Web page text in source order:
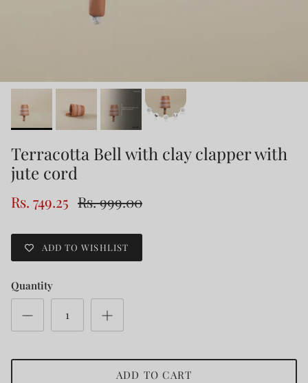
Terracotta Bell with clay clapper with
jute cord
Rs. 749.25 Rs. 999.00
ADD TO WISHLIST
Quantity
ADD TO CART